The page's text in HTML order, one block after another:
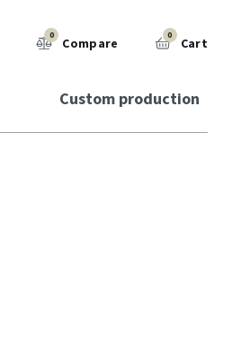
0 Compare 0 Cart
Custom production